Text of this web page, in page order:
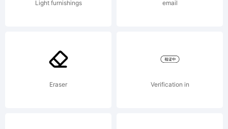
Light furnishings email
Eraser Verification in